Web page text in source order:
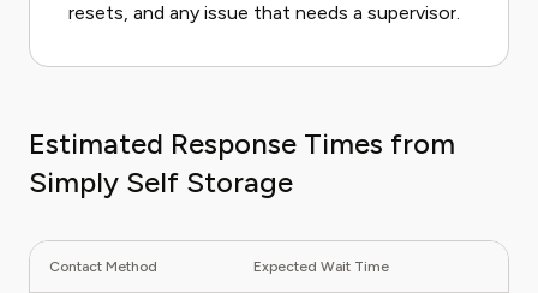
resets, and any issue that needs a supervisor.
Estimated Response Times from
Simply Self Storage
Contact Method Expected Wait Time